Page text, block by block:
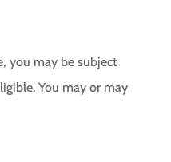
you may be subject
You may or may